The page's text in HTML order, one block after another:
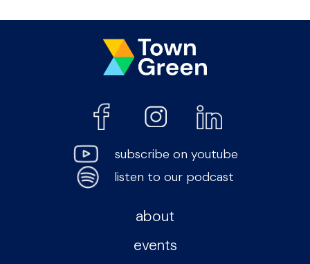
subscribe on youtube
listen to our podcast
about
events